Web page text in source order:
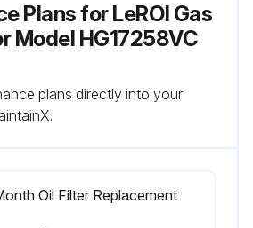
Plans for LeROI Gas
Model HG17258VC
plans directly into your
Oil Filter Replacement